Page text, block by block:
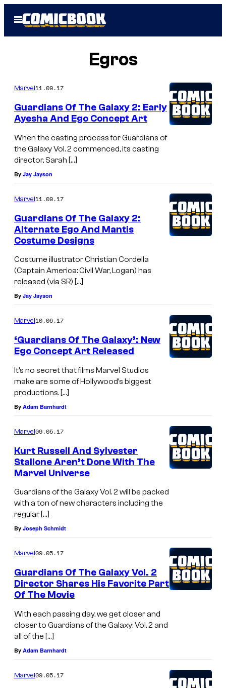
Open
Menu
Egros
Marvel11.09.17
Guardians Of The Galaxy 2: Early
Ayesha And Ego Concept Art
When the casting process for Guardians of
the Galaxy Vol. 2 commenced, its casting
director, Sarah […]
By Jay Jayson
Marvel11.09.17
Guardians Of The Galaxy 2:
Alternate Ego And Mantis
Costume Designs
Costume illustrator Christian Cordella
(Captain America: Civil War, Logan) has
released (via SR) […]
By Jay Jayson
Marvel10.06.17
‘Guardians Of The Galaxy’: New
Ego Concept Art Released
It’s no secret that films Marvel Studios
make are some of Hollywood’s biggest
productions. […]
By Adam Barnhardt
Marvel09.05.17
Kurt Russell And Sylvester
Stallone Aren’t Done With The
Marvel Universe
Guardians of the Galaxy Vol. 2 will be packed
with a ton of new characters including the
regular […]
By Joseph Schmidt
Marvel09.05.17
Guardians Of The Galaxy Vol. 2
Director Shares His Favorite Part
Of The Movie
With each passing day, we get closer and
closer to Guardians of the Galaxy: Vol. 2 and
all of the […]
By Adam Barnhardt
Marvel09.05.17